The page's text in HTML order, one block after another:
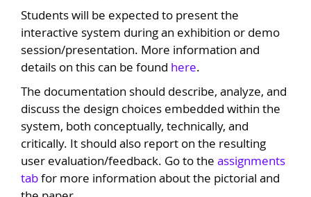
Students will be expected to present the
interactive system during an exhibition or demo
session/presentation. More information and
details on this can be found here.
The documentation should describe, analyze, and
discuss the design choices embedded within the
system, both conceptually, technically, and
critically. It should also report on the resulting
user evaluation/feedback. Go to the assignments
tabfor more information about the pictorial and